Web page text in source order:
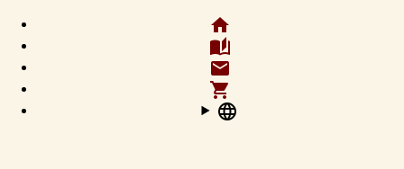
home
auto_stories
email
shopping_cart
language